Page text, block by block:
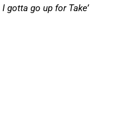
gotta go up for Take’